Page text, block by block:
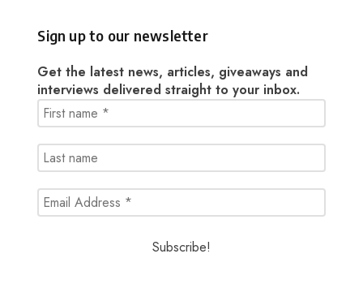
Sign up to our newsletter
Get the latest news, articles, giveaways and
interviews delivered straight to your inbox.